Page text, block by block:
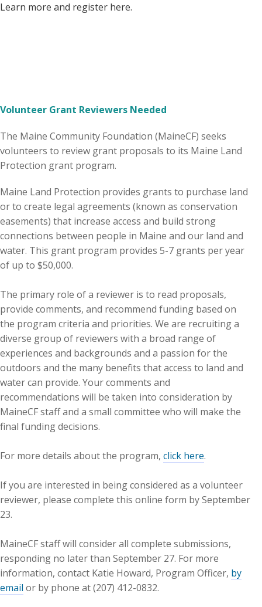
Learn more and register here.
Volunteer Grant Reviewers Needed
The Maine Community Foundation (MaineCF) seeks
volunteers to review grant proposals to its Maine Land
Protection grant program.
Maine Land Protection provides grants to purchase land
or to create legal agreements (known as conservation
easements) that increase access and build strong
connections between people in Maine and our land and
water. This grant program provides 5-7 grants per year
of up to $50,000.
The primary role of a reviewer is to read proposals,
provide comments, and recommend funding based on
the program criteria and priorities. We are recruiting a
diverse group of reviewers with a broad range of
experiences and backgrounds and a passion for the
outdoors and the many benefits that access to land and
water can provide. Your comments and
recommendations will be taken into consideration by
MaineCF staff and a small committee who will make the
final funding decisions.
For more details about the program, click here.
If you are interested in being considered as a volunteer
reviewer, please complete this online form by September
23.
MaineCF staff will consider all complete submissions,
responding no later than September 27. For more
information, contact Katie Howard, Program Officer, by
email or by phone at (207) 412-0832.